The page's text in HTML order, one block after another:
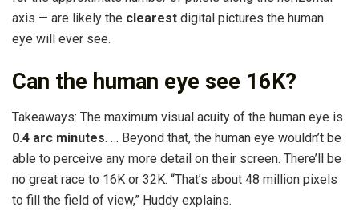
axis — are likely the clearest digital pictures the human
eye will ever see.
Can the human eye see 16K?
Takeaways: The maximum visual acuity of the human eye is
0.4 arc minutes. … Beyond that, the human eye wouldn’t be
able to perceive any more detail on their screen. There’ll be
no great race to 16K or 32K. “That’s about 48 million pixels
to fill the field of view,” Huddy explains.